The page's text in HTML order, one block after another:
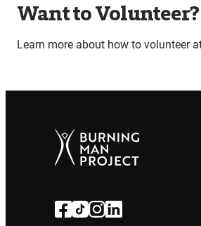
Want to Volunteer?
Learn more about how to volunteer